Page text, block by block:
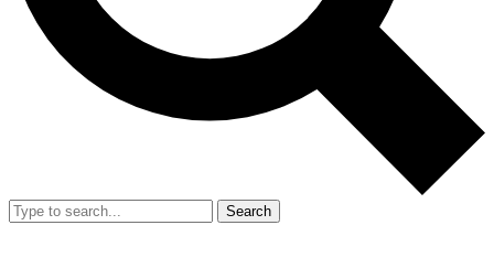
Search